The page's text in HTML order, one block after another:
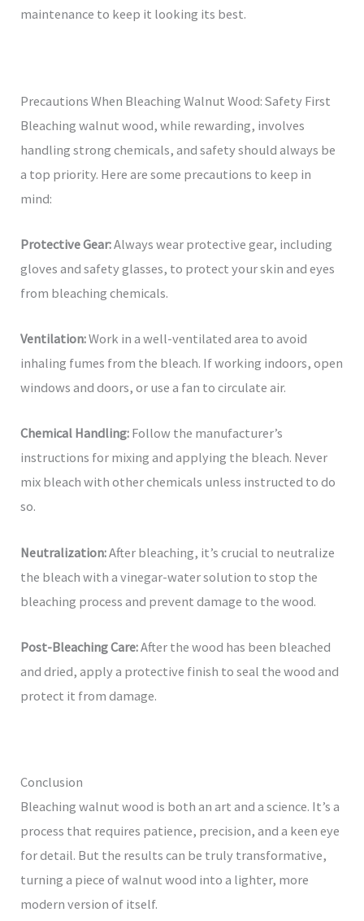
maintenance to keep it looking its best.
Precautions When Bleaching Walnut Wood: Safety First
Bleaching walnut wood, while rewarding, involves
handling strong chemicals, and safety should always be
a top priority. Here are some precautions to keep in
mind:
Protective Gear:Always wear protective gear, including
gloves and safety glasses, to protect your skin and eyes
from bleaching chemicals.
Ventilation:Work in a well-ventilated area to avoid
inhaling fumes from the bleach. If working indoors, open
windows and doors, or use a fan to circulate air.
Chemical Handling: Follow the manufacturer’s
instructions for mixing and applying the bleach. Never
mix bleach with other chemicals unless instructed to do
so.
Neutralization:After bleaching, it’s crucial to neutralize
the bleach with a vinegar-water solution to stop the
bleaching process and prevent damage to the wood.
Post-Bleaching Care:After the wood has been bleached
and dried, apply a protective finish to seal the wood and
protect it from damage.
Conclusion
Bleaching walnut wood is both an art and a science. It’s a
process that requires patience, precision, and a keen eye
for detail. But the results can be truly transformative,
turning a piece of walnut wood into a lighter, more
modern version of itself.